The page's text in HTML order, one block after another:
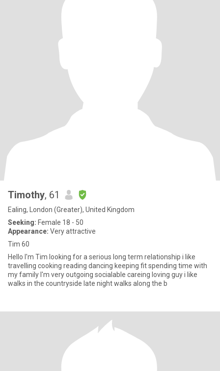
Timothy, 61
Ealing, London (Greater), United Kingdom
Seeking: Female 18 - 50
Appearance: Very attractive
Tim 60
Hello I'm Tim looking for a serious long term relationship i like
travelling cooking reading dancing keeping fit spending time with
my family I'm very outgoing socialable careing loving guy i like
walks in the countryside late night walks along the b